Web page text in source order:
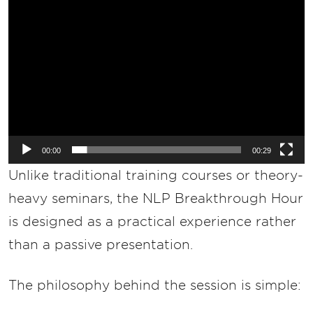
00:00 00:29
Unlike traditional training courses or theory-
heavy seminars, the NLP Breakthrough Hour
is designed as a practical experience rather
than a passive presentation.
The philosophy behind the session is simple: